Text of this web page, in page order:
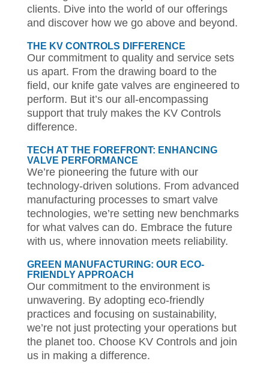
clients. Dive into the world of our offerings
and discover how we go above and beyond.
THE KV CONTROLS DIFFERENCE
Our commitment to quality and service sets
us apart. From the drawing board to the
field, our knife gate valves are engineered to
perform. But it’s our all-encompassing
support that truly makes the KV Controls
difference.
TECH AT THE FOREFRONT: ENHANCING
VALVE PERFORMANCE
We’re pioneering the future with our
technology-driven solutions. From advanced
manufacturing processes to smart valve
technologies, we’re setting new benchmarks
for what valves can do. Embrace the future
with us, where innovation meets reliability.
GREEN MANUFACTURING: OUR ECO-
FRIENDLY APPROACH
Our commitment to the environment is
unwavering. By adopting eco-friendly
practices and focusing on sustainability,
we’re not just protecting your operations but
the planet too. Choose KV Controls and join
us in making a difference.